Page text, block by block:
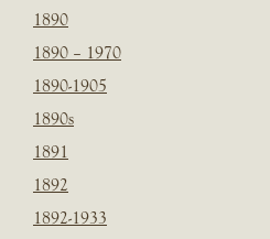
1890
1890 – 1970
1890-1905
1890s
1891
1892
1892-1933